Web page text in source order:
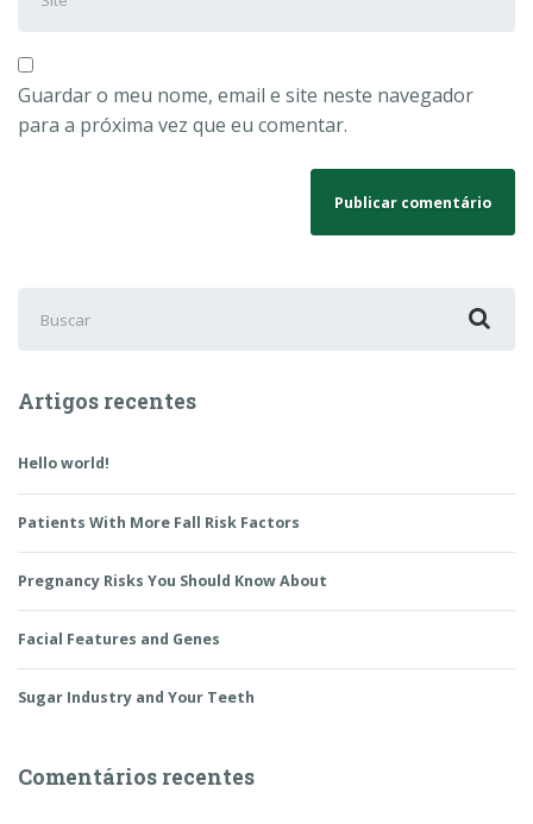
Guardar o meu nome, email e site neste navegador
para a próxima vez que eu comentar.
por:
Artigos recentes
Hello world!
Patients With More Fall Risk Factors
Pregnancy Risks You Should Know About
Facial Features and Genes
Sugar Industry and Your Teeth
Comentários recentes